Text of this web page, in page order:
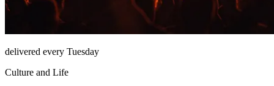
delivered every Tuesday
Culture and Life